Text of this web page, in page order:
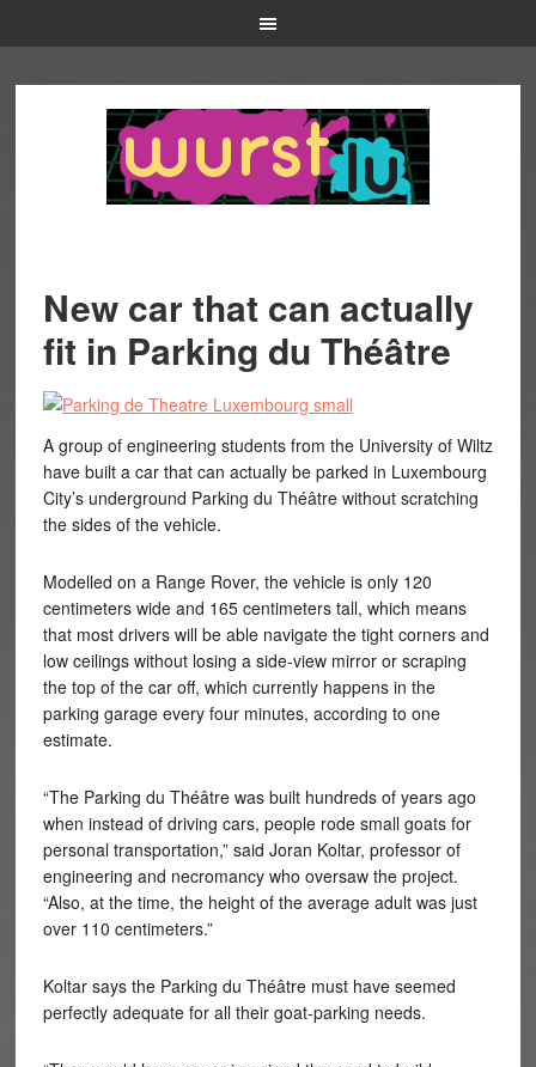
New car that can actually
fit in Parking du Théâtre
A group of engineering students from the University of Wiltz
have built a car that can actually be parked in Luxembourg
City’s underground Parking du Théâtre without scratching
the sides of the vehicle.
Modelled on a Range Rover, the vehicle is only 120
centimeters wide and 165 centimeters tall, which means
that most drivers will be able navigate the tight corners and
low ceilings without losing a side-view mirror or scraping
the top of the car off, which currently happens in the
parking garage every four minutes, according to one
estimate.
“The Parking du Théâtre was built hundreds of years ago
when instead of driving cars, people rode small goats for
personal transportation,” said Joran Koltar, professor of
engineering and necromancy who oversaw the project.
“Also, at the time, the height of the average adult was just
over 110 centimeters.”
Koltar says the Parking du Théâtre must have seemed
perfectly adequate for all their goat-parking needs.